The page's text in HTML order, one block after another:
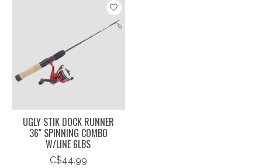
UGLY STIK DOCK RUNNER
36" SPINNING COMBO
W/LINE 6LBS
C$44.99